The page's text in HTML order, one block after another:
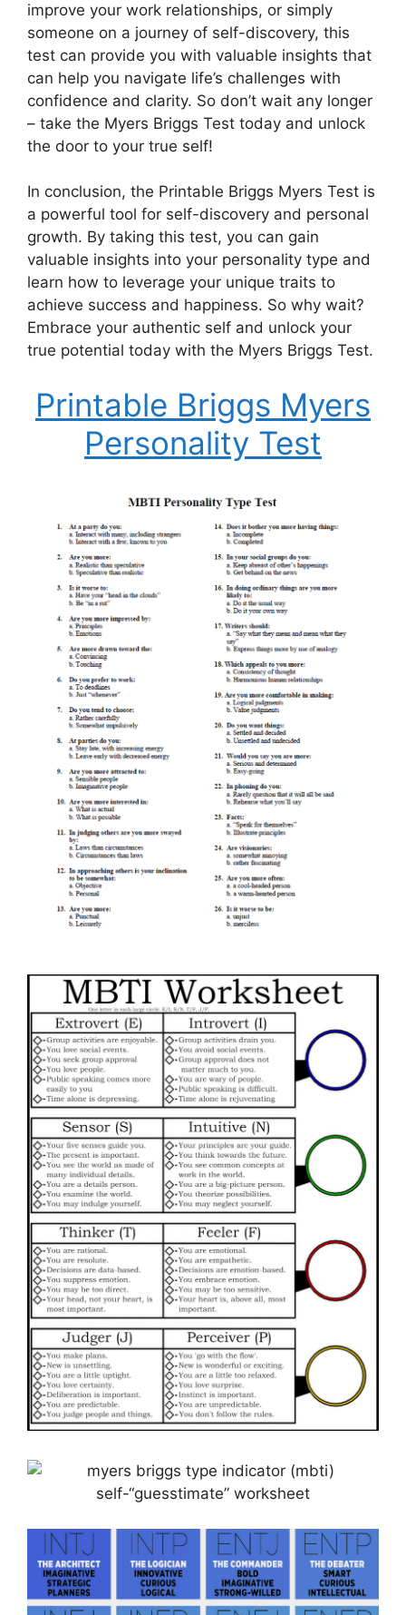
improve your work relationships, or simply
someone on a journey of self-discovery, this
test can provide you with valuable insights that
can help you navigate life’s challenges with
confidence and clarity. So don’t wait any longer
– take the Myers Briggs Test today and unlock
the door to your true self!
In conclusion, the Printable Briggs Myers Test is
a powerful tool for self-discovery and personal
growth. By taking this test, you can gain
valuable insights into your personality type and
learn how to leverage your unique traits to
achieve success and happiness. So why wait?
Embrace your authentic self and unlock your
true potential today with the Myers Briggs Test.
Printable Briggs Myers
Personality Test